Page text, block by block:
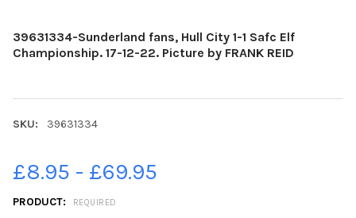
39631334-Sunderland fans, Hull City 1-1 Safc Elf
Championship. 17-12-22. Picture by FRANK REID
SKU: 39631334
£8.95 - £69.95
PRODUCT: REQUIRED